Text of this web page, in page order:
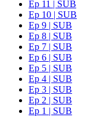
Ep 11 | SUB
Ep 10 | SUB
Ep 9 | SUB
Ep 8 | SUB
Ep 7 | SUB
Ep 6 | SUB
Ep 5 | SUB
Ep 4 | SUB
Ep 3 | SUB
Ep 2 | SUB
Ep 1 | SUB